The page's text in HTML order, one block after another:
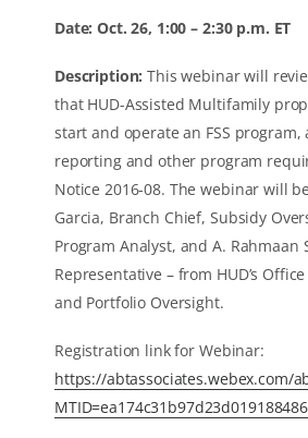
Date: Oct. 26, 1:00 – 2:30 p.m. ET
Description: This webinar will
that HUD-Assisted Multifamily
start and operate an FSS
reporting and other program
Notice 2016-08. The webinar will
Garcia, Branch Chief, Subsidy
Program Analyst, and A.
Representative – from HUD’s
and Portfolio Oversight.
Registration link for Webinar:
https://abtassociates.webex.com/